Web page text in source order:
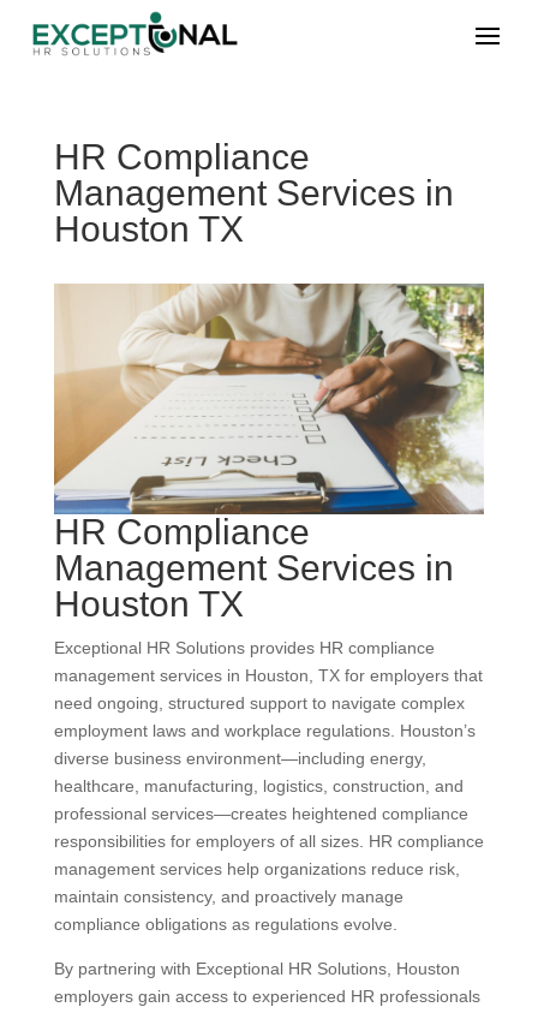
HR Compliance
Management Services in
Houston TX
HR Compliance
Management Services in
Houston TX
Exceptional HR Solutions provides HR compliance
management services in Houston, TX for employers that
need ongoing, structured support to navigate complex
employment laws and workplace regulations. Houston’s
diverse business environment—including energy,
healthcare, manufacturing, logistics, construction, and
professional services—creates heightened compliance
responsibilities for employers of all sizes. HR compliance
management services help organizations reduce risk,
maintain consistency, and proactively manage
compliance obligations as regulations evolve.
By partnering with Exceptional HR Solutions, Houston
employers gain access to experienced HR professionals